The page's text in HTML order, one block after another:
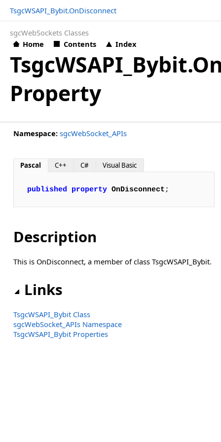
TsgcWSAPI_Bybit.OnDisconnect
sgcWebSockets Classes
Home
Contents Index
Property
Namespace: sgcWebSocket_APIs
Pascal C++ C# Visual Basic
published property OnDisconnect ;
Description
This is OnDisconnect, a member of class TsgcWSAPI_Bybit.
Links
TsgcWSAPI_Bybit Class
sgcWebSocket_APIs Namespace
TsgcWSAPI_Bybit Properties